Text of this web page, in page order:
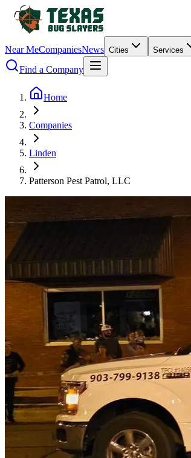
Near MeCompaniesNews Cities Services
Find a Company
Home
Companies
Linden
Patterson Pest Patrol, LLC